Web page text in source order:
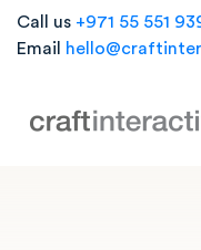
Call us +971 55 551
Email